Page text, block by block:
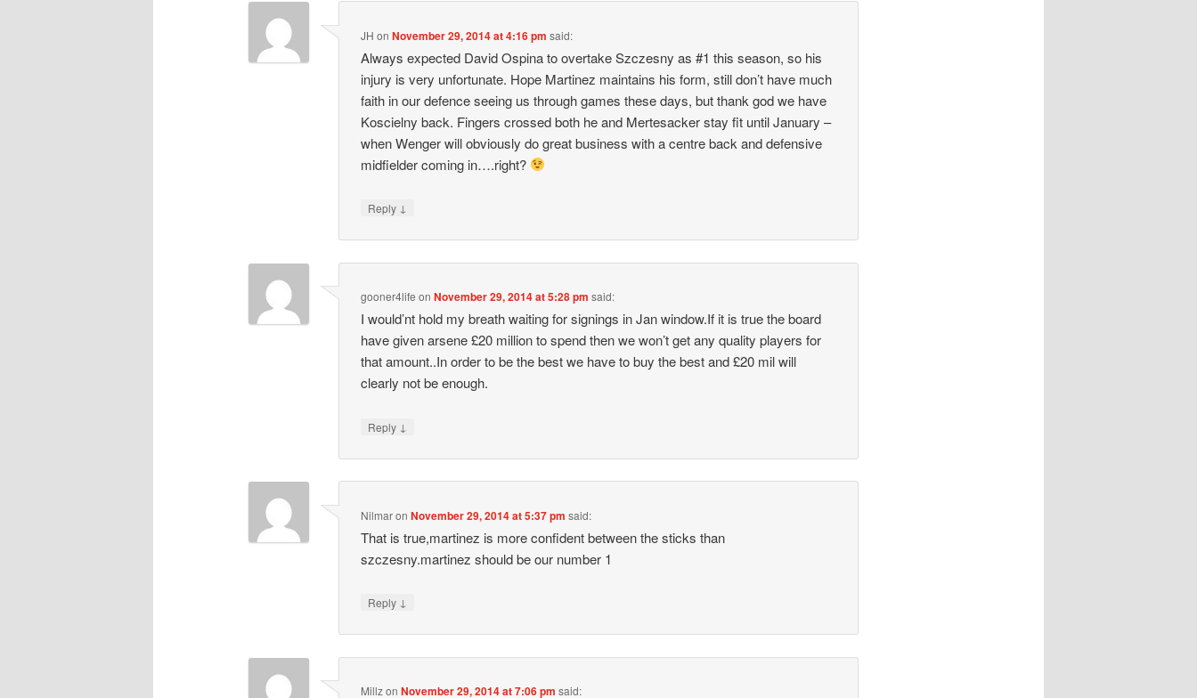
JH onNovember 29, 2014 at 4:16 pm said:
Always expected David Ospina to overtake Szczesny as #1 this season, so his
injury is very unfortunate. Hope Martinez maintains his form, still don’t have much
faith in our defence seeing us through games these days, but thank god we have
Koscielny back. Fingers crossed both he and Mertesacker stay fit until January –
when Wenger will obviously do great business with a centre back and defensive
midfielder coming in….right?
Reply ↓
gooner4life onNovember 29, 2014 at 5:28 pm said:
I would’nt hold my breath waiting for signings in Jan window.If it is true the board
have given arsene £20 million to spend then we won’t get any quality players for
that amount..In order to be the best we have to buy the best and £20 mil will
clearly not be enough.
Reply ↓
NilmaronNovember 29, 2014 at 5:37 pm said:
That is true,martinez is more confident between the sticks than
szczesny.martinez should be our number 1
Reply ↓
MillzonNovember 29, 2014 at 7:06 pm said: